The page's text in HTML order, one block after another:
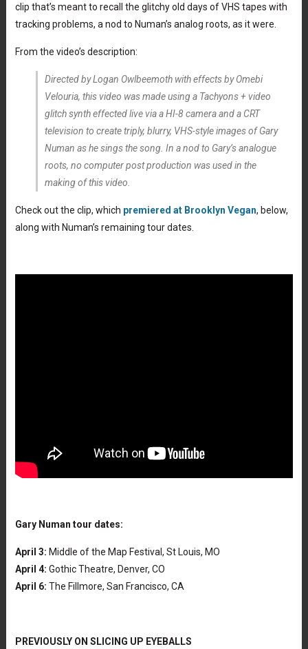
clip that’s meant to recall the glitchy old days of VHS tapes with
tracking problems, a nod to Numan’s analog roots, as it were.
From the video’s description:
Directed by Logan Owlbeemoth with effects by Omebi
Velouria, this video was made using a Tachyons + video
glitch synth effected live via a HI-8 camera and a CRT
television to create triply, blurry, VHS-style images of Gary
Numan as he sings the song. In a nod to Gary’s analogue
roots, no computer post production was used in the
making of this video.
Check out the clip, which premiered at Brooklyn Vegan, below,
along with Numan’s remaining tour dates.
Gary Numan tour dates:
April 3: Middle of the Map Festival, St Louis, MO
April 4: Gothic Theatre, Denver, CO
April 6: The Fillmore, San Francisco, CA
PREVIOUSLY ON SLICING UP EYEBALLS